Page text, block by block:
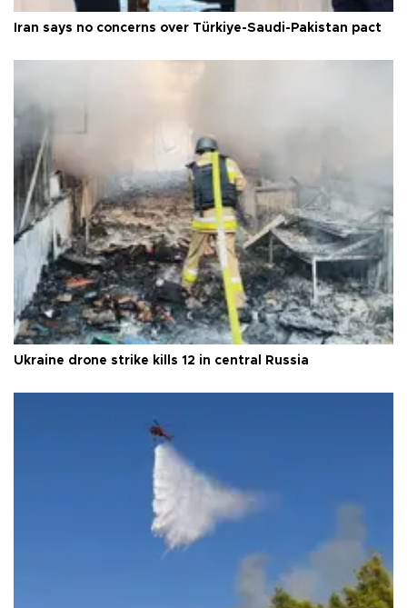
Iran says no concerns over Türkiye-Saudi-Pakistan pact
Ukraine drone strike kills 12 in central Russia